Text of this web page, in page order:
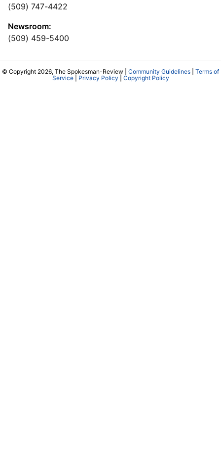
(509) 747-4422
Newsroom:
(509) 459-5400
© Copyright 2026, The Spokesman-Review | Community Guidelines
Terms of
Service| Privacy Policy Copyright Policy